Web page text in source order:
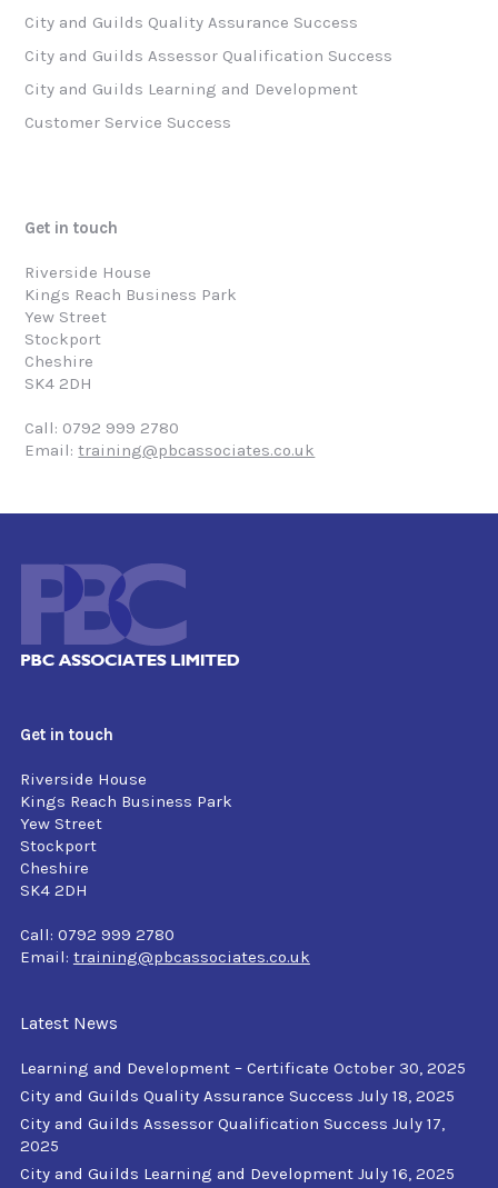
City and Guilds Quality Assurance Success
City and Guilds Assessor Qualification Success
City and Guilds Learning and Development
Customer Service Success
Get in touch
Riverside House
Kings Reach Business Park
Yew Street
Stockport
Cheshire
SK4 2DH
Call: 0792 999 2780
Email:training@pbcassociates.co.uk
Get in touch
Riverside House
Kings Reach Business Park
Yew Street
Stockport
Cheshire
SK4 2DH
Call: 0792 999 2780
Email: training@pbcassociates.co.uk
Latest News
Learning and Development – Certificate October 30, 2025
City and Guilds Quality Assurance Success July 18, 2025
City and Guilds Assessor Qualification Success July 17,
2025
City and Guilds Learning and Development July 16, 2025